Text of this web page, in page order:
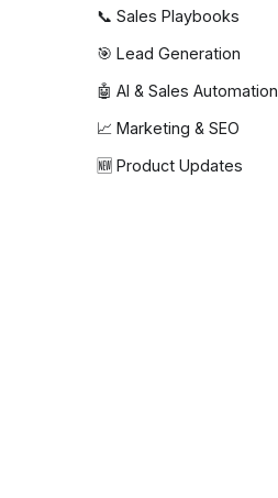
📞 Sales Playbooks
🎯 Lead Generation
🤖 AI & Sales Automation
📈 Marketing & SEO
🆕 Product Updates